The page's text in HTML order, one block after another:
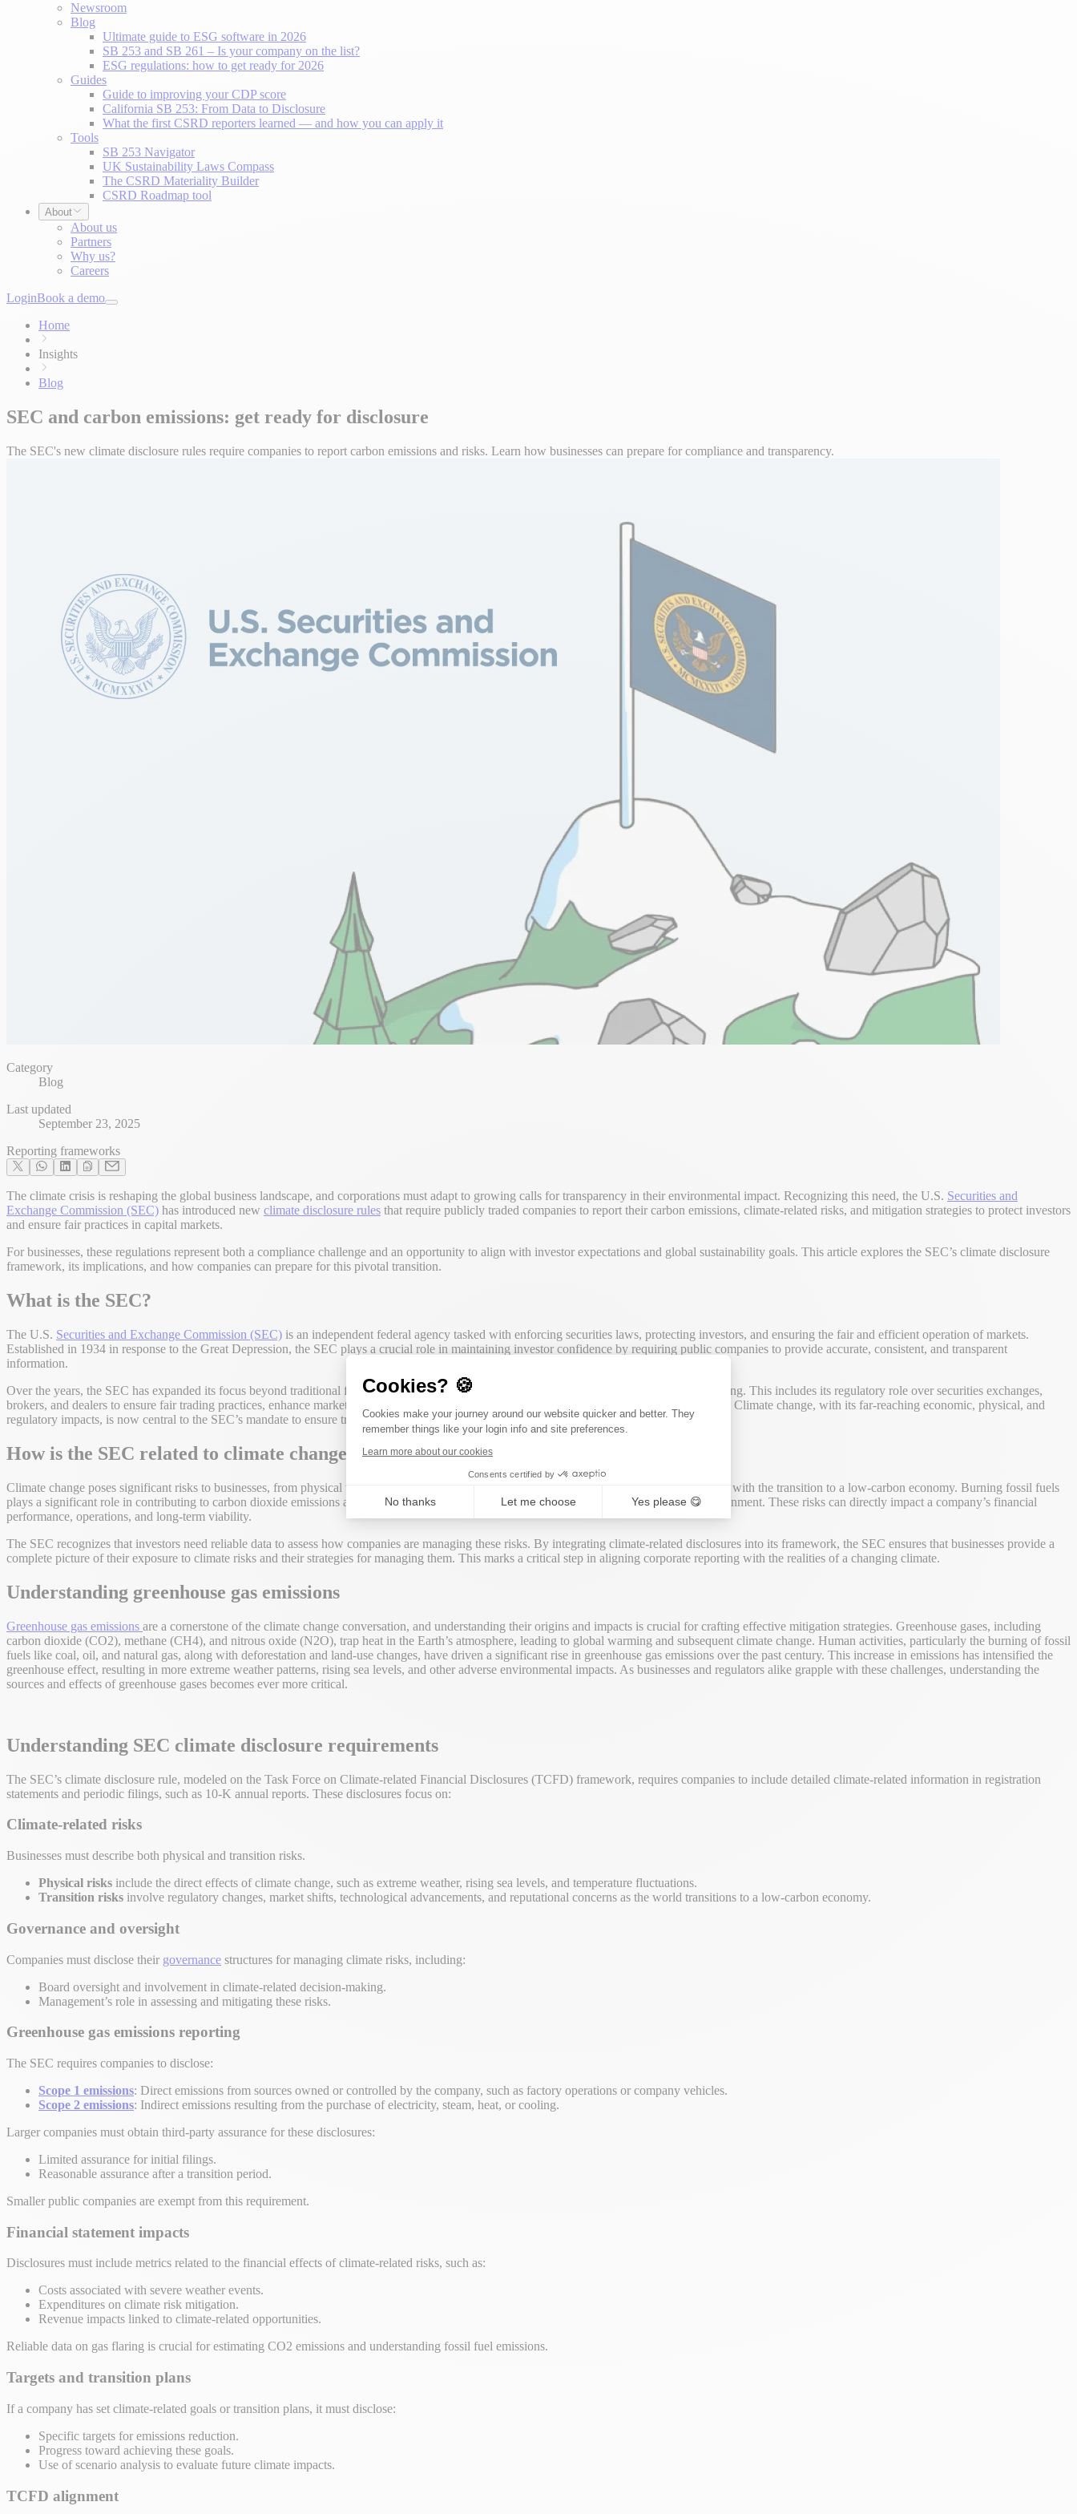
Cookies? 🍪
Consent Management Platform: Personalize Your Options
Cookies make your journey around our website quicker and better. They
remember things like your login info and site preferences.
Learn more about our cookies
Consents certified by
No thanks Let me choose Yes please 😋
Axeptio consent
Newsroom
Blog
Ultimate guide to ESG software in 2026
SB 253 and SB 261 – Is your company on the list?
ESG regulations: how to get ready for 2026
Guides
Guide to improving your CDP score
California SB 253: From Data to Disclosure
What the first CSRD reporters learned — and how you can apply it
Tools
SB 253 Navigator
UK Sustainability Laws Compass
The CSRD Materiality Builder
CSRD Roadmap tool
About
About us
Partners
Why us?
Careers
LoginBook a demo
Home
Insights
Blog
SEC and carbon emissions: get ready for disclosure
The SEC's new climate disclosure rules require companies to report carbon emissions and risks. Learn how businesses can prepare for compliance and transparency.
Category
Blog
Last updated
September 23, 2025
Reporting frameworks
The climate crisis is reshaping the global business landscape, and corporations must adapt to growing calls for transparency in their environmental impact. Recognizing this need, the U.S. Securities and
Exchange Commission (SEC) has introduced new climate disclosure rules that require publicly traded companies to report their carbon emissions, climate-related risks, and mitigation strategies to protect investors
and ensure fair practices in capital markets.
For businesses, these regulations represent both a compliance challenge and an opportunity to align with investor expectations and global sustainability goals. This article explores the SEC’s climate disclosure
framework, its implications, and how companies can prepare for this pivotal transition.
What is the SEC?
The U.S. Securities and Exchange Commission (SEC) is an independent federal agency tasked with enforcing securities laws, protecting investors, and ensuring the fair and efficient operation of markets.
Established in 1934 in response to the Great Depression, the SEC plays a crucial role in maintaining investor confidence by requiring public companies to provide accurate, consistent, and transparent
information.
Over the years, the SEC has expanded its focus beyond traditional financial metrics to address broader issues that impact investor decision-making. This includes its regulatory role over securities exchanges,
brokers, and dealers to ensure fair trading practices, enhance market transparency, and prevent fraudulent activities within the securities markets. Climate change, with its far-reaching economic, physical, and
regulatory impacts, is now central to the SEC’s mandate to ensure transparency and accountability.
How is the SEC related to climate change?
Climate change poses significant risks to businesses, from physical threats like extreme weather events to regulatory and market risks associated with the transition to a low-carbon economy. Burning fossil fuels
plays a significant role in contributing to carbon dioxide emissions and climate change, highlighting the impact of human activities on the environment. These risks can directly impact a company’s financial
performance, operations, and long-term viability.
The SEC recognizes that investors need reliable data to assess how companies are managing these risks. By integrating climate-related disclosures into its framework, the SEC ensures that businesses provide a
complete picture of their exposure to climate risks and their strategies for managing them. This marks a critical step in aligning corporate reporting with the realities of a changing climate.
Understanding greenhouse gas emissions
Greenhouse gas emissions are a cornerstone of the climate change conversation, and understanding their origins and impacts is crucial for crafting effective mitigation strategies. Greenhouse gases, including
carbon dioxide (CO2), methane (CH4), and nitrous oxide (N2O), trap heat in the Earth’s atmosphere, leading to global warming and subsequent climate change. Human activities, particularly the burning of fossil
fuels like coal, oil, and natural gas, along with deforestation and land-use changes, have driven a significant rise in greenhouse gas emissions over the past century. This increase in emissions has intensified the
greenhouse effect, resulting in more extreme weather patterns, rising sea levels, and other adverse environmental impacts. As businesses and regulators alike grapple with these challenges, understanding the
sources and effects of greenhouse gases becomes ever more critical.
Understanding SEC climate disclosure requirements
The SEC’s climate disclosure rule, modeled on the Task Force on Climate-related Financial Disclosures (TCFD) framework, requires companies to include detailed climate-related information in registration
statements and periodic filings, such as 10-K annual reports. These disclosures focus on:
Climate-related risks
Businesses must describe both physical and transition risks.
Physical risks include the direct effects of climate change, such as extreme weather, rising sea levels, and temperature fluctuations.
Transition risks involve regulatory changes, market shifts, technological advancements, and reputational concerns as the world transitions to a low-carbon economy.
Governance and oversight
Companies must disclose their governance structures for managing climate risks, including:
Board oversight and involvement in climate-related decision-making.
Management’s role in assessing and mitigating these risks.
Greenhouse gas emissions reporting
The SEC requires companies to disclose:
Scope 1 emissions: Direct emissions from sources owned or controlled by the company, such as factory operations or company vehicles.
Scope 2 emissions: Indirect emissions resulting from the purchase of electricity, steam, heat, or cooling.
Larger companies must obtain third-party assurance for these disclosures:
Limited assurance for initial filings.
Reasonable assurance after a transition period.
Smaller public companies are exempt from this requirement.
Financial statement impacts
Disclosures must include metrics related to the financial effects of climate-related risks, such as:
Costs associated with severe weather events.
Expenditures on climate risk mitigation.
Revenue impacts linked to climate-related opportunities.
Reliable data on gas flaring is crucial for estimating CO2 emissions and understanding fossil fuel emissions.
Targets and transition plans
If a company has set climate-related goals or transition plans, it must disclose:
Specific targets for emissions reduction.
Progress toward achieving these goals.
Use of scenario analysis to evaluate future climate impacts.
TCFD alignment